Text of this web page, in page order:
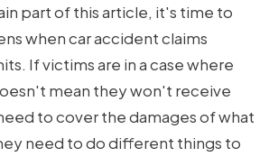
part of this article, it's time to
when car accident claims
If victims are in a case where
mean they won't receive
to cover the damages of what
need to do different things to